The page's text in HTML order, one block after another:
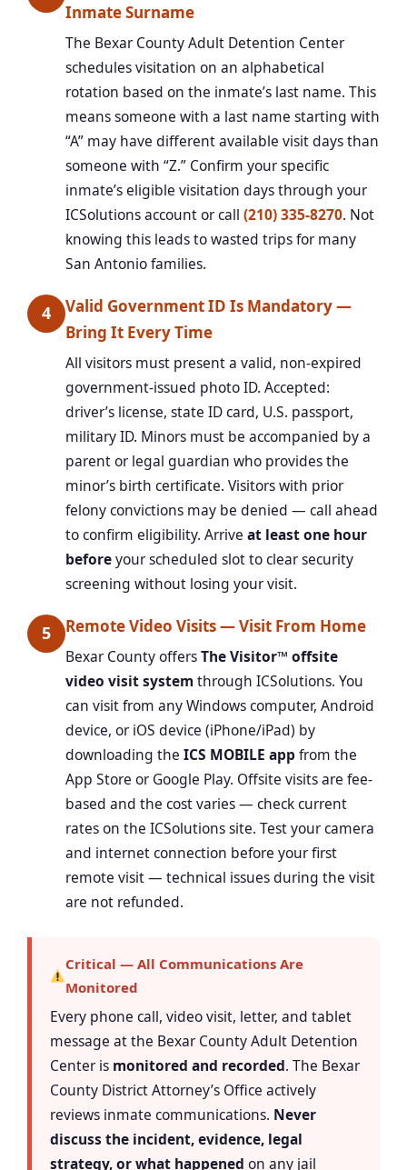
Inmate Surname
The Bexar County Adult Detention Center
schedules visitation on an alphabetical
rotation based on the inmate’s last name. This
means someone with a last name starting with
“A” may have different available visit days than
someone with “Z.” Confirm your specific
inmate’s eligible visitation days through your
ICSolutions account or call (210) 335-8270. Not
knowing this leads to wasted trips for many
San Antonio families.
4
Valid Government ID Is Mandatory —
Bring It Every Time
All visitors must present a valid, non-expired
government-issued photo ID. Accepted:
driver’s license, state ID card, U.S. passport,
military ID. Minors must be accompanied by a
parent or legal guardian who provides the
minor’s birth certificate. Visitors with prior
felony convictions may be denied — call ahead
to confirm eligibility. Arrive at least one hour
beforeyour scheduled slot to clear security
screening without losing your visit.
5 Remote Video Visits — Visit From Home
Bexar County offersThe Visitor™ offsite
video visit system through ICSolutions. You
can visit from any Windows computer, Android
device, or iOS device (iPhone/iPad) by
downloading the ICS MOBILE app from the
App Store or Google Play. Offsite visits are fee-
based and the cost varies — check current
rates on the ICSolutions site. Test your camera
and internet connection before your first
remote visit — technical issues during the visit
are not refunded.
Critical — All Communications Are
Monitored
Every phone call, video visit, letter, and tablet
message at the Bexar County Adult Detention
Center is monitored and recorded. The Bexar
County District Attorney’s Office actively
reviews inmate communications. Never
discuss the incident, evidence, legal
strategy, or what happened on any jail